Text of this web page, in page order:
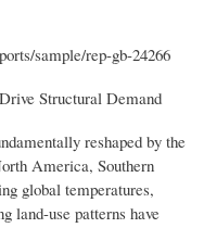
sample/rep-gb-24266
Structural Demand
reshaped by the
America, Southern
global temperatures,
land-use patterns have